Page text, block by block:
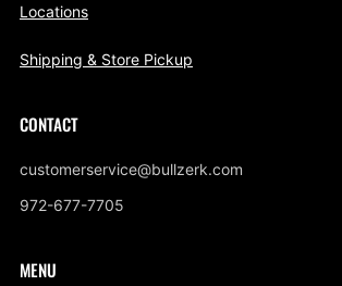
Locations
Shipping & Store Pickup
CONTACT
customerservice@bullzerk.com
972-677-7705
MENU